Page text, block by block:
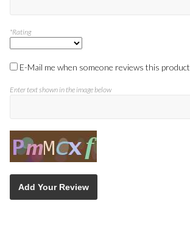
*Rating
E-Mail me when someone reviews this product
Enter text shown in the image below
Add Your Review